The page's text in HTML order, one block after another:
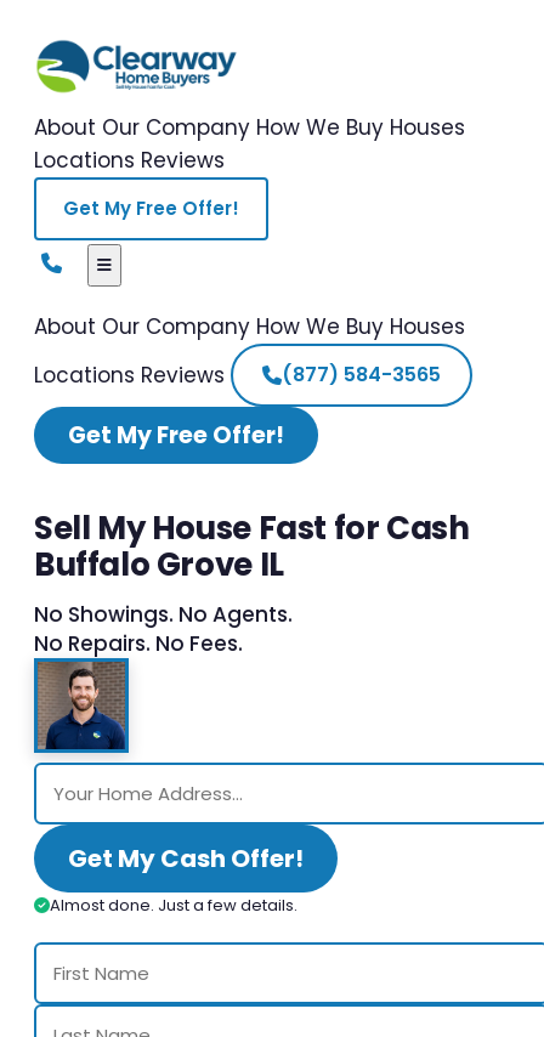
About Our Company How We Buy Houses
Locations Reviews
Get My Free Offer!
About Our Company How We Buy Houses
Locations Reviews (877) 584-3565
Get My Free Offer!
Sell My House Fast for Cash
Buffalo Grove IL
No Showings. No Agents.
No Repairs. No Fees.
Get My Cash Offer!
Almost done. Just a few details.